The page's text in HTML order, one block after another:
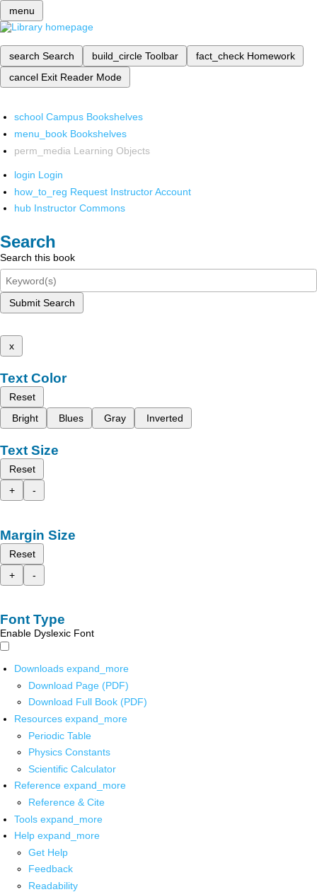
menu
search Search build_circle Toolbar fact_check Homework
cancel Exit Reader Mode
school Campus Bookshelves
menu_book Bookshelves
perm_media Learning Objects
login Login
how_to_reg Request Instructor Account
hub Instructor Commons
Search
Search this book
Submit Search
x
Text Color
Reset
Bright
Blues Gray Inverted
Text Size
Reset
+
-
Margin Size
Reset
+
-
Font Type
Enable Dyslexic Font
Downloads expand_more
Download Page (PDF)
Download Full Book (PDF)
Resources expand_more
Periodic Table
Physics Constants
Scientific Calculator
Reference expand_more
Reference & Cite
Tools expand_more
Help expand_more
Get Help
Feedback
Readability